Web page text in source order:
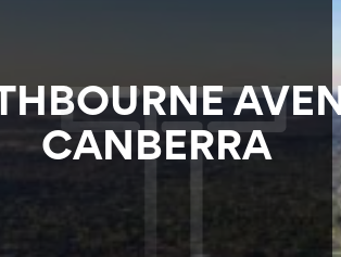
CANBERRA